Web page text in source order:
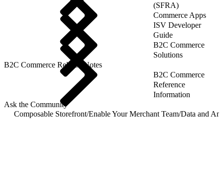
(SFRA)
Commerce Apps
ISV Developer
Guide
B2C Commerce
Solutions
B2C Commerce Release Notes
B2C Commerce
Reference
Information
Ask the Community
Composable Storefront/Enable Your Merchant Team/Data and